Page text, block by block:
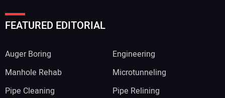
FEATURED EDITORIAL
Auger Boring
Engineering
Manhole Rehab
Microtunneling
Pipe Cleaning
Pipe Relining